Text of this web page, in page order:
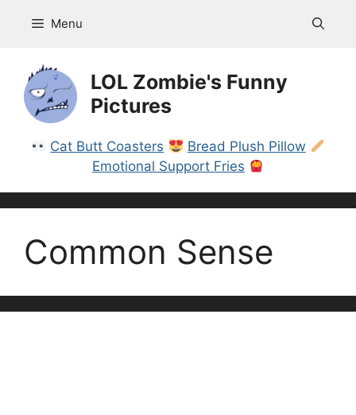
Menu
LOL Zombie's Funny
Pictures
Cat Butt Coasters
Bread Plush Pillow
Emotional Support Fries
Common Sense